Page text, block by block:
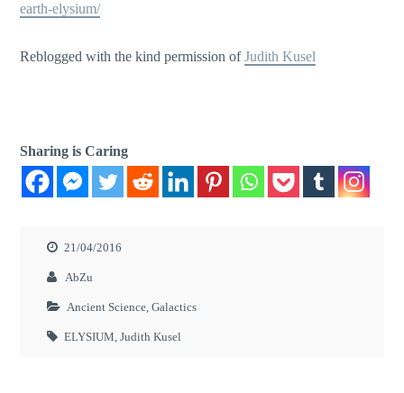
earth-elysium/
Reblogged with the kind permission ofJudith Kusel
Sharing is Caring
21/04/2016
AbZu
Ancient Science ,Galactics
ELYSIUM ,Judith Kusel